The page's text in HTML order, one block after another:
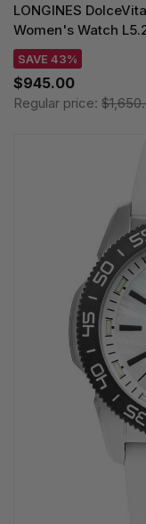
LONGINES
Women's Watch
SAVE 43%
$945.00
Regular price: